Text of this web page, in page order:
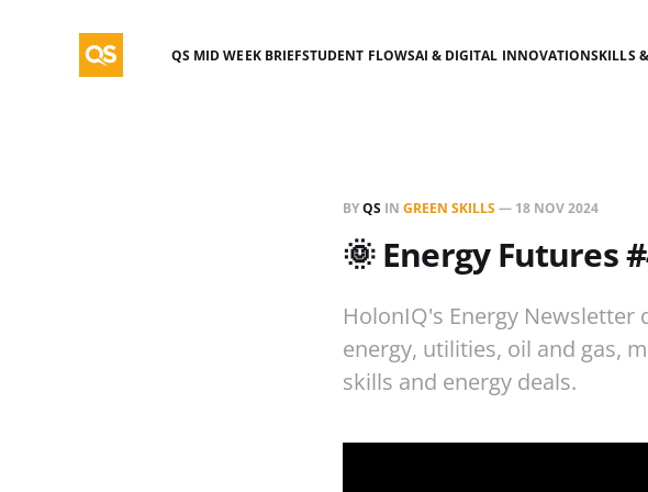
QS MID WEEK BRIEFSTUDENT FLOWSAI & DIGITAL INNOVATIONSKILLS
BYQS IN GREEN SKILLS— 18 NOV 2024
🌞 Energy Futures
HolonIQ's Energy
energy, utilities, oil and gas,
skills and energy deals.